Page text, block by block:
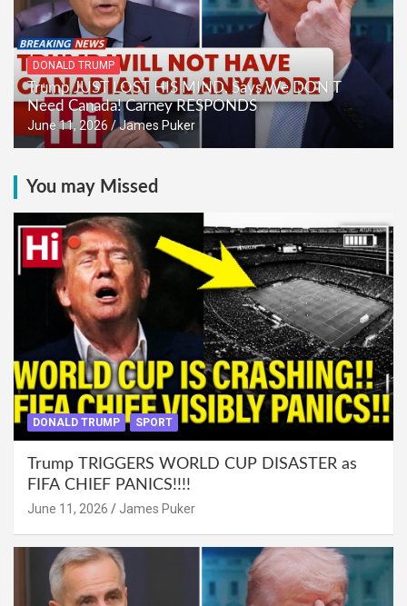
DONALD TRUMP
Trump JUST LOST HIS MIND, Says We DON’T
Need Canada! Carney RESPONDS
June 11, 2026 James Puker
You may Missed
DONALD TRUMP SPORT
Trump TRIGGERS WORLD CUP DISASTER as
FIFA CHIEF PANICS!!!!
June 11, 2026 James Puker